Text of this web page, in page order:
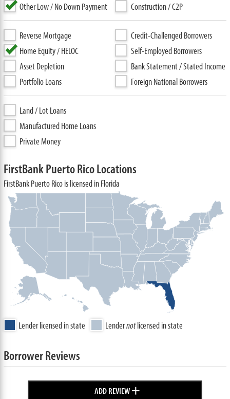
Other Low / No Down Payment
Construction / C2P
Reverse Mortgage
Home Equity / HELOC
Asset Depletion
Portfolio Loans
Credit-Challenged Borrowers
Self-Employed Borrowers
Bank Statement / Stated Income
Foreign National Borrowers
Land / Lot Loans
Manufactured Home Loans
Private Money
FirstBank Puerto Rico Locations
FirstBank Puerto Rico is licensed in Florida
Lender licensed in state Lendernotlicensed in state
Borrower Reviews
ADD REVIEW+